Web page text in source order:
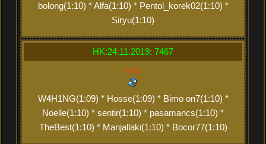
bolong(1:10) * Alfa(1:10) * Pentol_korek02(1:10) *
Siryu(1:10)
HK:24.11.2019: 7467
xxx
W4H1NG(1:09) * Hosse(1:09) * Bimo on7(1:10) *
Noelle(1:10) * sentir(1:10) * pasamancs(1:10) *
TheBest(1:10) * Manjallaki(1:10) * Bocor77(1:10)